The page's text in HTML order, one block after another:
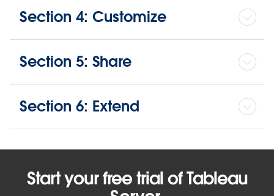
Section 4: Customize
Section 5: Share
Section 6: Extend
Start your free trial of Tableau